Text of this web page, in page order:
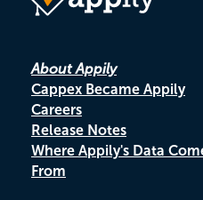
About Appily
Cappex Became Appily
Careers
Release Notes
Where Appily's Data
From